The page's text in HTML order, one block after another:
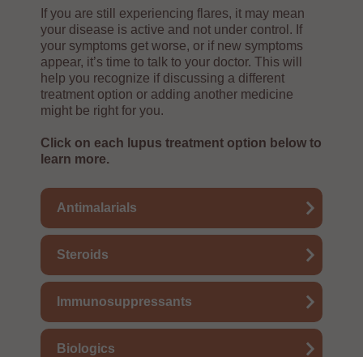
If you are still experiencing flares, it may mean
your disease is active and not under control. If
your symptoms get worse, or if new symptoms
appear, it’s time to talk to your doctor. This will
help you recognize if discussing a different
treatment option or adding another medicine
might be right for you.
Click on each lupus treatment option below to
learn more.
Antimalarials
Steroids
Immunosuppressants
Biologics